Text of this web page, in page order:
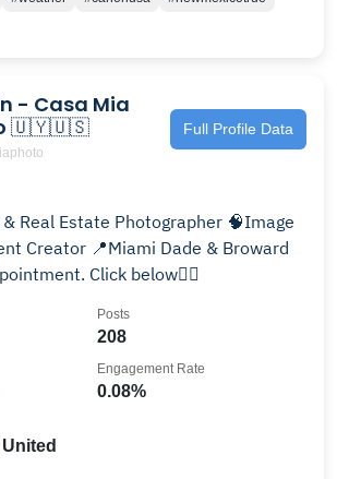
- Casa Mia
🇺🇾🇺🇸
Full Profile Data
Real Estate Photographer 🧠Image
Creator 📍Miami Dade & Broward
Click below👇🏼
208
Posts
0.08%
Engagement Rate